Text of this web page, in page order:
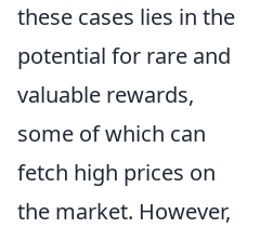
these cases lies in the
potential for rare and
valuable rewards,
some of which can
fetch high prices on
the market. However,